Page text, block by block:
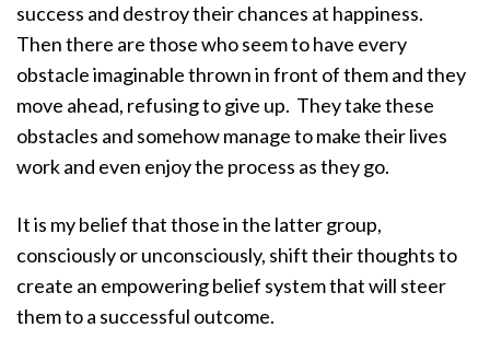
success and destroy their chances at happiness.
Then there are those who seem to have every
obstacle imaginable thrown in front of them and they
move ahead, refusing to give up. They take these
obstacles and somehow manage to make their lives
work and even enjoy the process as they go.
It is my belief that those in the latter group,
consciously or unconsciously, shift their thoughts to
create an empowering belief system that will steer
them to a successful outcome.